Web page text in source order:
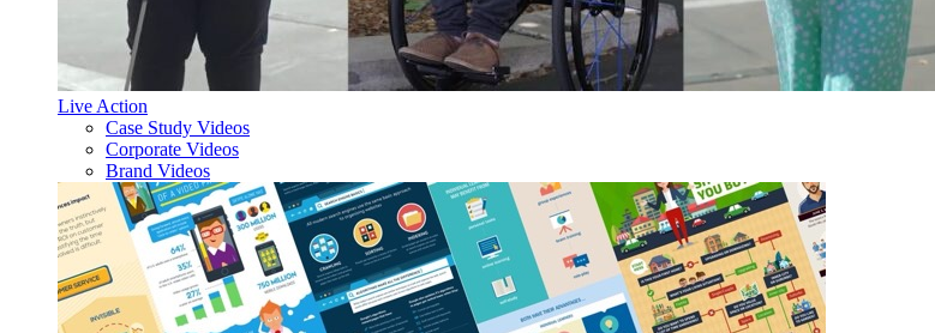
Live Action
Case Study Videos
Corporate Videos
Brand Videos